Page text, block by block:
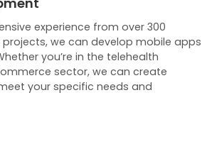
experience from over 300
we can develop mobile apps
you’re in the telehealth
sector, we can create
your specific needs and